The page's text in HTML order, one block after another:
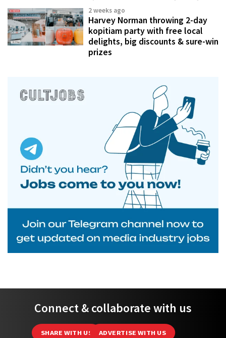
2 weeks ago
Harvey Norman throwing 2-day
kopitiam party with free local
delights, big discounts & sure-win
prizes
Connect & collaborate with us
SHARE WITH US ADVERTISE WITH US